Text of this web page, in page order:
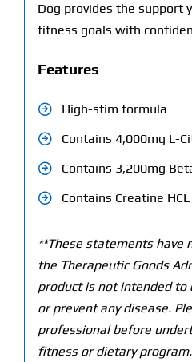
Dog provides the support
fitness goals with
Features
High-stim formula
Contains 4,000mg L-
Contains 3,200mg
Contains Creatine HCL
**These statements have
the Therapeutic Goods
product is not intended to
or prevent any disease.
professional before
fitness or dietary program.